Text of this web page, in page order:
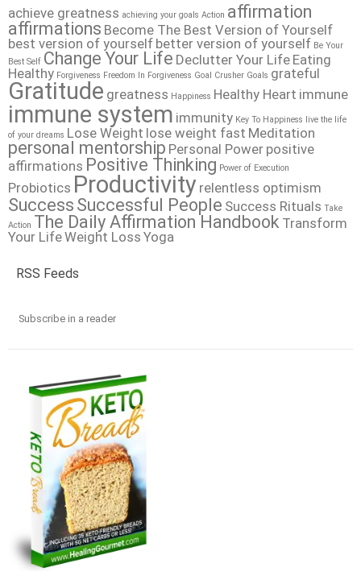
achieve greatness achieving your goals Action affirmation
affirmations Become The Best Version of Yourself
best version of yourself better version of yourself Be Your
Best Self Change Your Life Declutter Your Life Eating
Healthy Forgiveness Freedom In Forgiveness Goal Crusher Goals grateful
Gratitude greatness Happiness Healthy Heart immune
immune system immunity Key To Happiness live the life
of your dreams Lose Weight lose weight fast Meditation
personal mentorship Personal Power positive
affirmations Positive Thinking Power of Execution
Probiotics Productivity relentless optimism
Success Successful People Success Rituals Take
Action The Daily Affirmation Handbook Transform
Your LifeWeight Loss Yoga
RSS Feeds
Subscribe in a reader